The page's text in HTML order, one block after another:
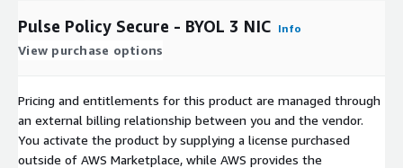
Pulse Policy Secure - BYOL 3 NIC Info
View purchase options
Pricing and entitlements for this product are managed through
an external billing relationship between you and the vendor.
You activate the product by supplying a license purchased
outside of AWS Marketplace, while AWS provides the